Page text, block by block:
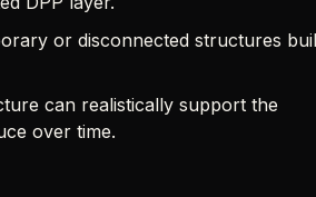
or disconnected structures
can realistically support the
over time.